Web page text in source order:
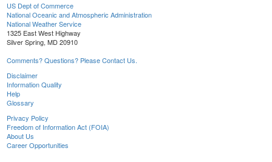
US Dept of Commerce
National Oceanic and Atmospheric Administration
National Weather Service
1325 East West Highway
Silver Spring, MD 20910
Comments? Questions? Please Contact Us.
Disclaimer
Information Quality
Help
Glossary
Privacy Policy
Freedom of Information Act (FOIA)
About Us
Career Opportunities